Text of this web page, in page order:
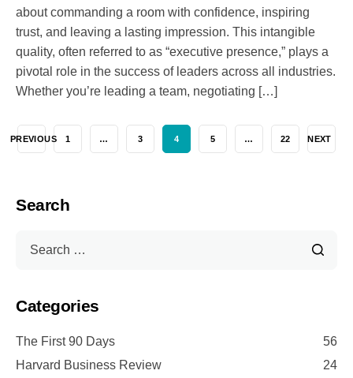
about commanding a room with confidence, inspiring
trust, and leaving a lasting impression. This intangible
quality, often referred to as “executive presence,” plays a
pivotal role in the success of leaders across all industries.
Whether you’re leading a team, negotiating […]
PREVIOUS 1 … 3 4 5 … 22 NEXT
Search
Categories
The First 90 Days
56
Harvard Business Review
24